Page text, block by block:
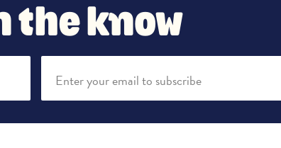
the know
Enter your email to subscribe